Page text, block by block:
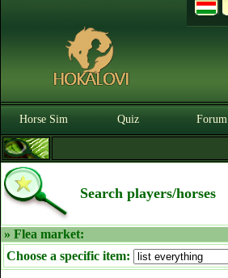
Horse Sim Quiz Forum
Search players/horses
» Flea market:
Choose a specific item: